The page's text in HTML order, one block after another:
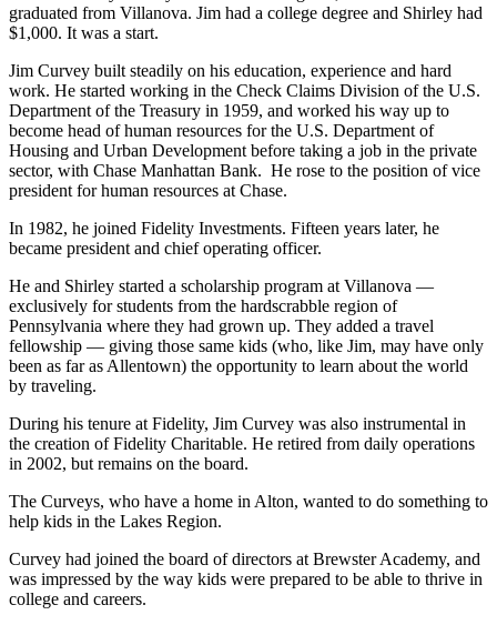
graduated from Villanova. Jim had a college degree and Shirley had
$1,000. It was a start.
Jim Curvey built steadily on his education, experience and hard
work. He started working in the Check Claims Division of the U.S.
Department of the Treasury in 1959, and worked his way up to
become head of human resources for the U.S. Department of
Housing and Urban Development before taking a job in the private
sector, with Chase Manhattan Bank. He rose to the position of vice
president for human resources at Chase.
In 1982, he joined Fidelity Investments. Fifteen years later, he
became president and chief operating officer.
He and Shirley started a scholarship program at Villanova —
exclusively for students from the hardscrabble region of
Pennsylvania where they had grown up. They added a travel
fellowship — giving those same kids (who, like Jim, may have only
been as far as Allentown) the opportunity to learn about the world
by traveling.
During his tenure at Fidelity, Jim Curvey was also instrumental in
the creation of Fidelity Charitable. He retired from daily operations
in 2002, but remains on the board.
The Curveys, who have a home in Alton, wanted to do something to
help kids in the Lakes Region.
Curvey had joined the board of directors at Brewster Academy, and
was impressed by the way kids were prepared to be able to thrive in
college and careers.